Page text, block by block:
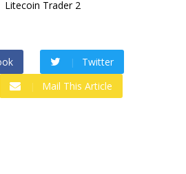
Twitter
Mail This Article